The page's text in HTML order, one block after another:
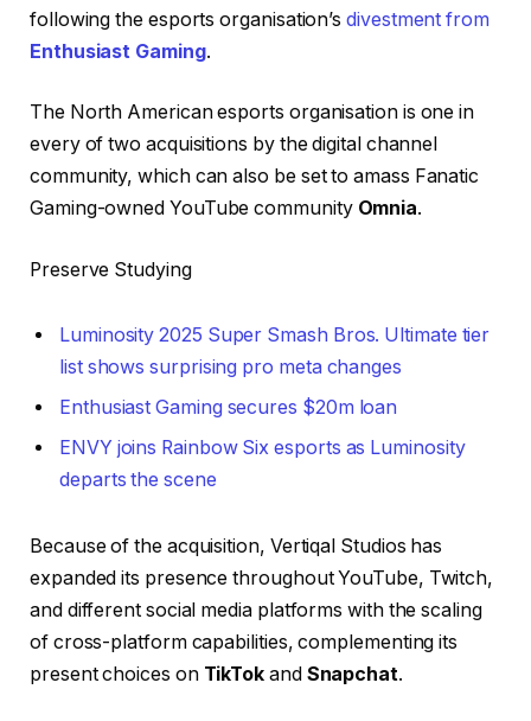
following the esports organisation’sdivestment from
Enthusiast Gaming.
The North American esports organisation is one in
every of two acquisitions by the digital channel
community, which can also be set to amass Fanatic
Gaming-owned YouTube community Omnia.
Preserve Studying
Luminosity 2025 Super Smash Bros. Ultimate tier
list shows surprising pro meta changes
Enthusiast Gaming secures $20m loan
ENVY joins Rainbow Six esports as Luminosity
departs the scene
Because of the acquisition, Vertiqal Studios has
expanded its presence throughout YouTube, Twitch,
and different social media platforms with the scaling
of cross-platform capabilities, complementing its
present choices on TikTok and Snapchat.